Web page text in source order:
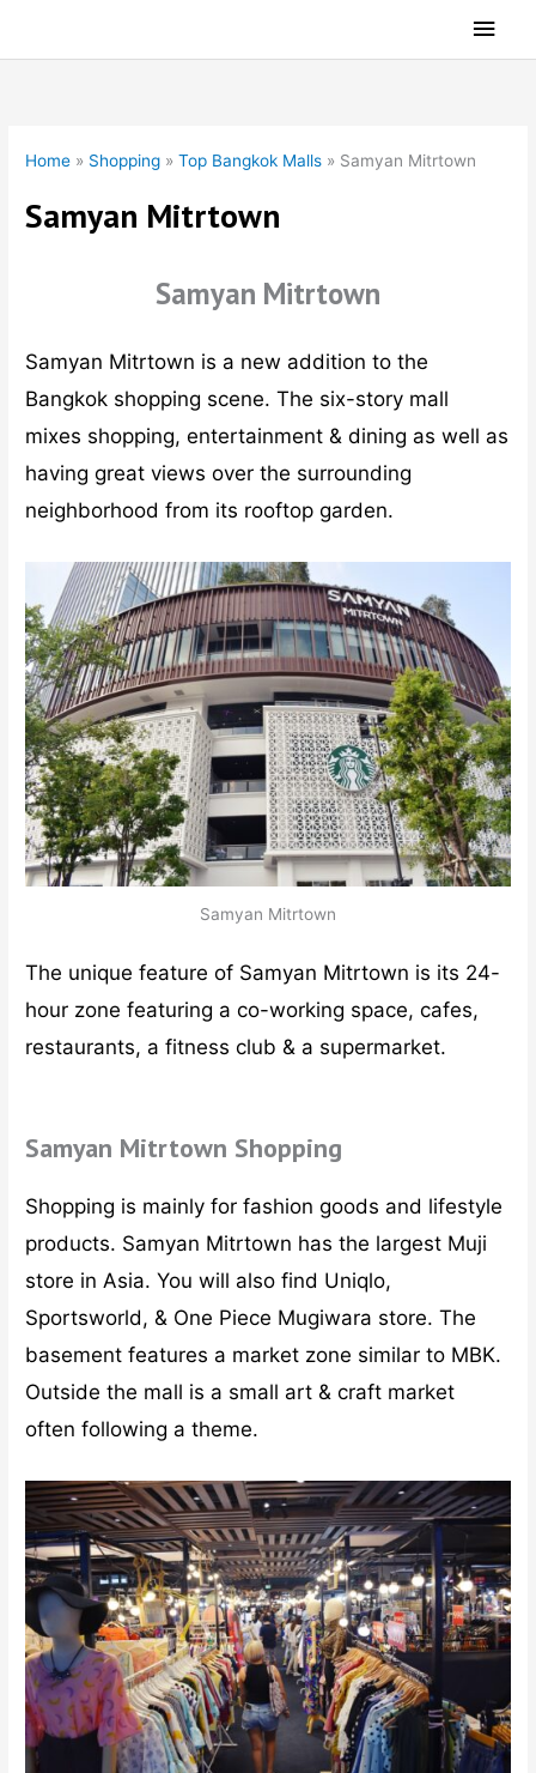
Main
Home » Shopping »Top Bangkok Malls » Samyan Mitrtown
Samyan Mitrtown
Samyan Mitrtown
Samyan Mitrtown is a new addition to the
Bangkok shopping scene. The six-story mall
mixes shopping, entertainment & dining as well as
having great views over the surrounding
neighborhood from its rooftop garden.
Samyan Mitrtown
The unique feature of Samyan Mitrtown is its 24-
hour zone featuring a co-working space, cafes,
restaurants, a fitness club & a supermarket.
Samyan Mitrtown Shopping
Shopping is mainly for fashion goods and lifestyle
products. Samyan Mitrtown has the largest Muji
store in Asia. You will also find Uniqlo,
Sportsworld, & One Piece Mugiwara store. The
basement features a market zone similar to MBK.
Outside the mall is a small art & craft market
often following a theme.